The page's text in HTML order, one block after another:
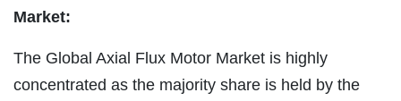
Market:
The Global Axial Flux Motor Market is highly
concentrated as the majority share is held by the